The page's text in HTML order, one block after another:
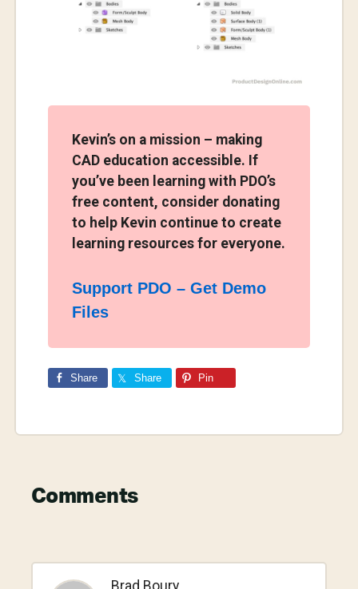
Kevin’s on a mission – making
CAD education accessible. If
you’ve been learning with PDO’s
free content, consider donating
to help Kevin continue to create
learning resources for everyone.
Support PDO – Get Demo
Files
Share Share Pin
Reader
Comments
Brad Boury